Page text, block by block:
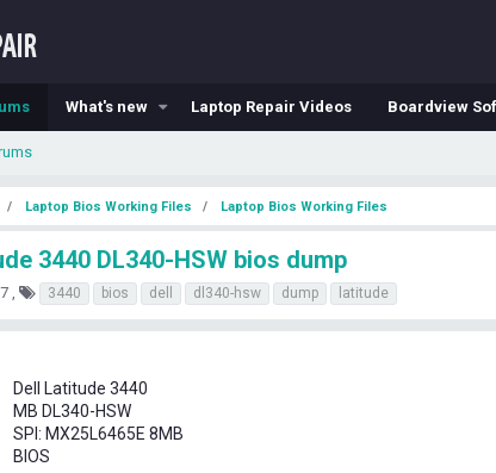
What's new Laptop Repair Videos Boardview
Laptop Bios Working Files Laptop Bios Working Files
3440 DL340-HSW bios dump
g
3440 bios dell dl340-hsw dump latitude
Dell Latitude 3440
MB DL340-HSW
SPI: MX25L6465E 8MB
BIOS